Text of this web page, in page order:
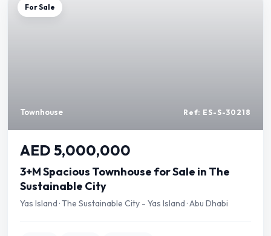
For Sale
Townhouse Ref: ES-S-30218
AED 5,000,000
3+M Spacious Townhouse for Sale in The
Sustainable City
Yas Island · The Sustainable City - Yas Island · Abu Dhabi